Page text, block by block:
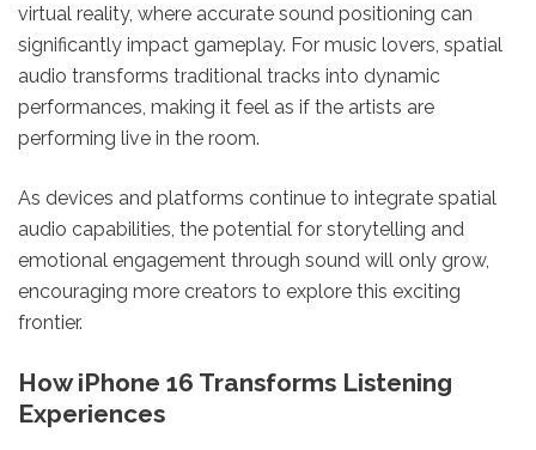
virtual reality, where accurate sound positioning can
significantly impact gameplay. For music lovers, spatial
audio transforms traditional tracks into dynamic
performances, making it feel as if the artists are
performing live in the room.
As devices and platforms continue to integrate spatial
audio capabilities, the potential for storytelling and
emotional engagement through sound will only grow,
encouraging more creators to explore this exciting
frontier.
How iPhone 16 Transforms Listening
Experiences